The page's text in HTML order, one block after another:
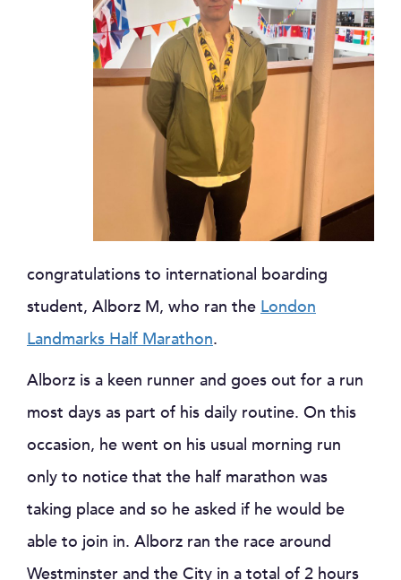
congratulations to international boarding
student, Alborz M, who ran the London
Landmarks Half Marathon.
Alborz is a keen runner and goes out for a run
most days as part of his daily routine. On this
occasion, he went on his usual morning run
only to notice that the half marathon was
taking place and so he asked if he would be
able to join in. Alborz ran the race around
Westminster and the City in a total of 2 hours